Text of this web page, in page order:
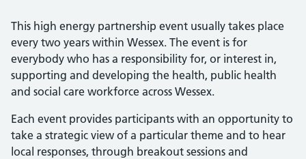
This high energy partnership event usually takes place
every two years within Wessex. The event is for
everybody who has a responsibility for, or interest in,
supporting and developing the health, public health
and social care workforce across Wessex.
Each event provides participants with an opportunity to
take a strategic view of a particular theme and to hear
local responses, through breakout sessions and